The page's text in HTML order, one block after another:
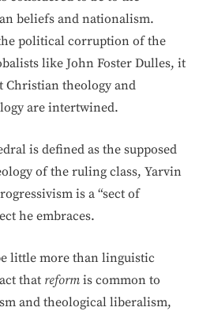
beliefs and nationalism.
political corruption of the
like John Foster Dulles, it
Christian theology and
are intertwined.
is defined as the supposed
of the ruling class, Yarvin
is a “sect of
he embraces.
little more than linguistic
that reform is common to
and theological liberalism,